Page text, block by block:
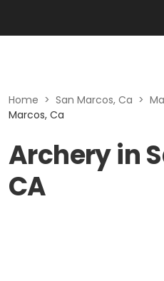
Home > San Marcos, Ca >
Marcos, Ca
Archery in
CA